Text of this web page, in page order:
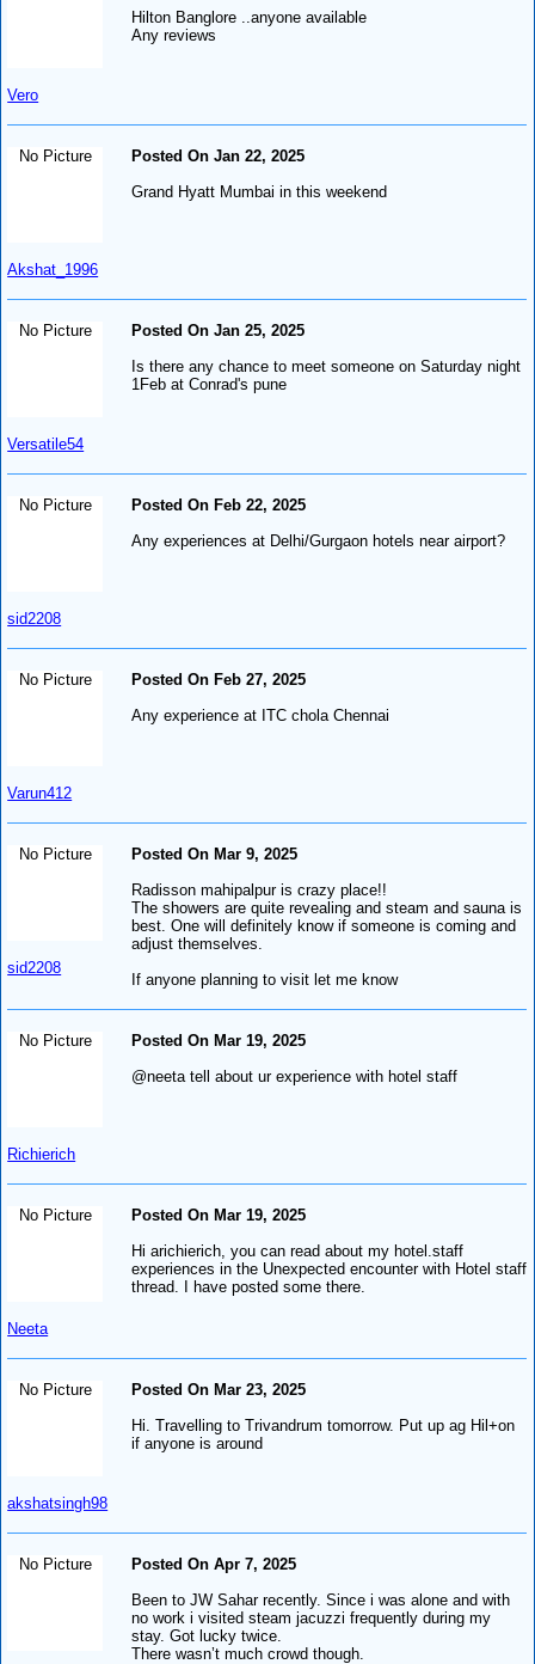
Vero
Hilton Banglore ..anyone available
Any reviews
No Picture
Akshat_1996
Posted On Jan 22, 2025
Grand Hyatt Mumbai in this weekend
No Picture
Versatile54
Posted On Jan 25, 2025
Is there any chance to meet someone on Saturday night
1Feb at Conrad's pune
No Picture
sid2208
Posted On Feb 22, 2025
Any experiences at Delhi/Gurgaon hotels near airport?
No Picture
Varun412
Posted On Feb 27, 2025
Any experience at ITC chola Chennai
No Picture
sid2208
Posted On Mar 9, 2025
Radisson mahipalpur is crazy place!!
The showers are quite revealing and steam and sauna is
best. One will definitely know if someone is coming and
adjust themselves.
If anyone planning to visit let me know
No Picture
Richierich
Posted On Mar 19, 2025
@neeta tell about ur experience with hotel staff
No Picture
Neeta
Posted On Mar 19, 2025
Hi arichierich, you can read about my hotel.staff
experiences in the Unexpected encounter with Hotel staff
thread. I have posted some there.
No Picture
akshatsingh98
Posted On Mar 23, 2025
Hi. Travelling to Trivandrum tomorrow. Put up ag Hil+on
if anyone is around
No Picture
Posted On Apr 7, 2025
Been to JW Sahar recently. Since i was alone and with
no work i visited steam jacuzzi frequently during my
stay. Got lucky twice.
There wasn’t much crowd though.